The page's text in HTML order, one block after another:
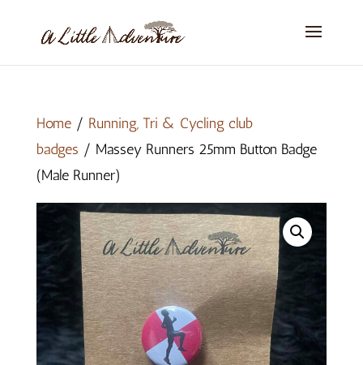
Home/ Running, Tri & Cycling club
badges / Massey Runners 25mm Button Badge
(Male Runner)